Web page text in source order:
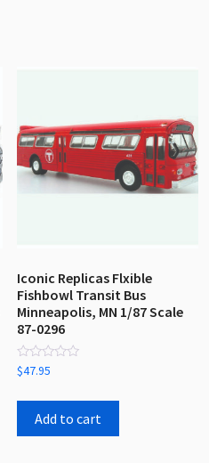
Iconic Replicas Flxible
Fishbowl Transit Bus
Minneapolis, MN 1/87 Scale
87-0296
Rated
0
of
$47.95
Add to cart